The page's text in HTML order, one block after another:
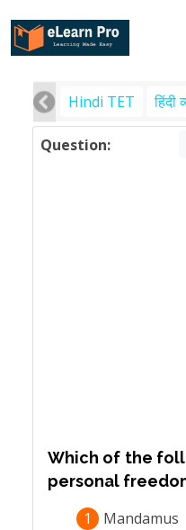
Hindi TET हिंदी
Question:
Which of the
personal
1
Mandamus